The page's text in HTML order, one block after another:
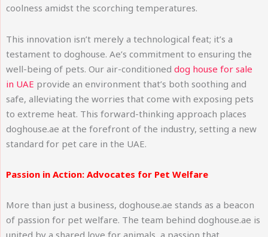
coolness amidst the scorching temperatures.
This innovation isn’t merely a technological feat; it’s a
testament to doghouse. Ae’s commitment to ensuring the
well-being of pets. Our air-conditioned dog house for sale
in UAE provide an environment that’s both soothing and
safe, alleviating the worries that come with exposing pets
to extreme heat. This forward-thinking approach places
doghouse.ae at the forefront of the industry, setting a new
standard for pet care in the UAE.
Passion in Action: Advocates for Pet Welfare
More than just a business, doghouse.ae stands as a beacon
of passion for pet welfare. The team behind doghouse.ae is